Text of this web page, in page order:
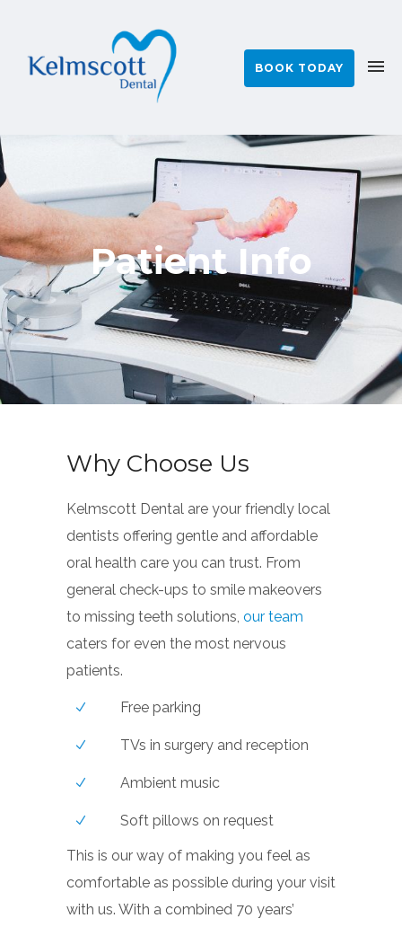
BOOK TODAY
Patient Info
Why Choose Us
Kelmscott Dental are your friendly local
dentists offering gentle and affordable
oral health care you can trust. From
general check-ups to smile makeovers
to missing teeth solutions, our team
caters for even the most nervous
patients.
Free parking
TVs in surgery and reception
Ambient music
Soft pillows on request
This is our way of making you feel as
comfortable as possible during your visit
with us. With a combined 70 years’